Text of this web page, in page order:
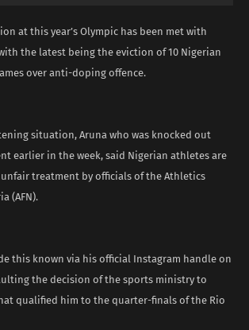
at this year’s Olympic has been met with
the latest being the eviction of 10 Nigerian
over anti-doping offence.
situation, Aruna who was knocked out
earlier in the week, said Nigerian athletes are
treatment by officials of the Athletics
(AFN).
this known via his official Instagram handle on
the decision of the sports ministry to
qualified him to the quarter-finals of the Rio